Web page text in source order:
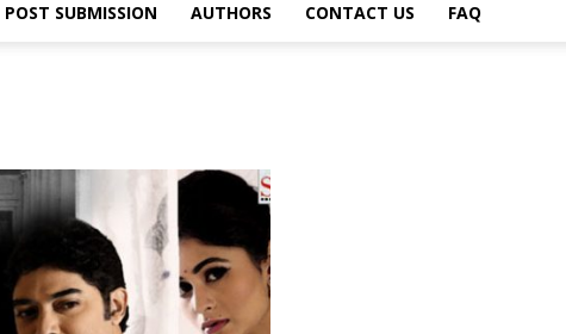
POST SUBMISSION AUTHORS CONTACT US FAQ